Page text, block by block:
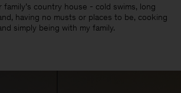
country house - cold swims, long
having no musts or places to be, cooking
simply being with my family.